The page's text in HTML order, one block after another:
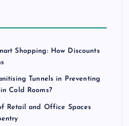
Shopping: How Discounts
Tunnels in Preventing
Cold Rooms?
Retail and Office Spaces